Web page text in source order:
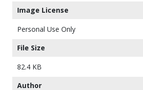
Image License
Personal Use Only
File Size
82.4 KB
Author